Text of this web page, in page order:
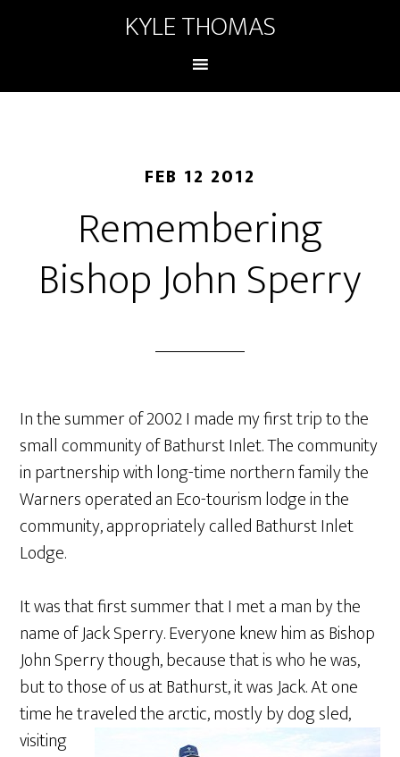
KYLE THOMAS
FEB 12 2012
Remembering
Bishop John Sperry
In the summer of 2002 I made my first trip to the
small community of Bathurst Inlet. The community
in partnership with long-time northern family the
Warners operated an Eco-tourism lodge in the
community, appropriately called Bathurst Inlet
Lodge.
It was that first summer that I met a man by the
name of Jack Sperry. Everyone knew him as Bishop
John Sperry though, because that is who he was,
but to those of us at Bathurst, it was Jack. At one
time he traveled the arctic, mostly by dog sled,
visiting